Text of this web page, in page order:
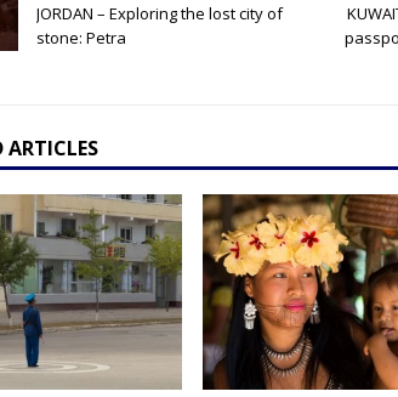
JORDAN – Exploring the lost city of
stone: Petra
ARTICLES